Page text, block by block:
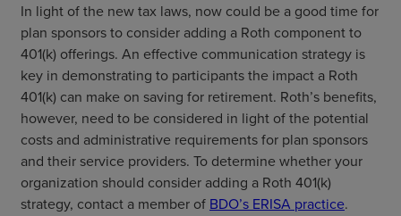
In light of the new tax laws, now could be a good time for
plan sponsors to consider adding a Roth component to
401(k) offerings. An effective communication strategy is
key in demonstrating to participants the impact a Roth
401(k) can make on saving for retirement. Roth’s benefits,
however, need to be considered in light of the potential
costs and administrative requirements for plan sponsors
and their service providers. To determine whether your
organization should consider adding a Roth 401(k)
strategy, contact a member of BDO’s ERISA practice.